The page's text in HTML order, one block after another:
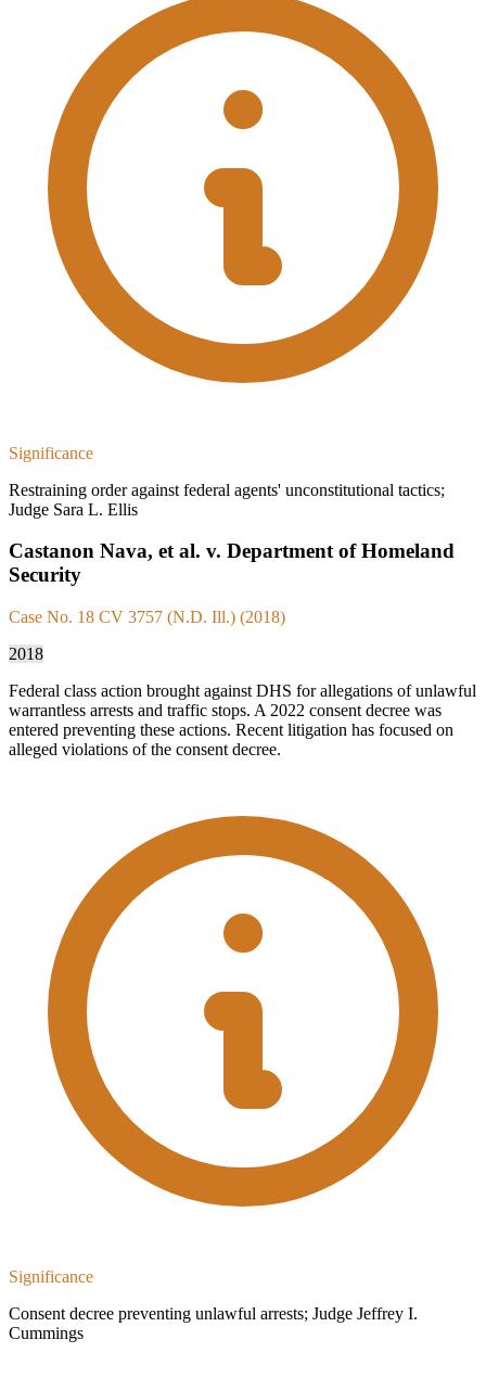
Significance
Restraining order against federal agents' unconstitutional tactics;
Judge Sara L. Ellis
Castanon Nava, et al. v. Department of Homeland
Security
Case No. 18 CV 3757 (N.D. Ill.) (2018)
2018
Federal class action brought against DHS for allegations of unlawful
warrantless arrests and traffic stops. A 2022 consent decree was
entered preventing these actions. Recent litigation has focused on
alleged violations of the consent decree.
Significance
Consent decree preventing unlawful arrests; Judge Jeffrey I.
Cummings